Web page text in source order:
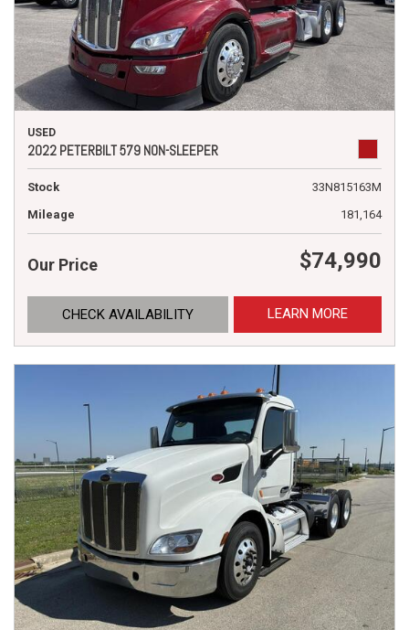
USED
2022 PETERBILT 579 NON-SLEEPER
Stock
33N815163M
Mileage
181,164
Our Price $74,990
CHECK AVAILABILITY LEARN MORE